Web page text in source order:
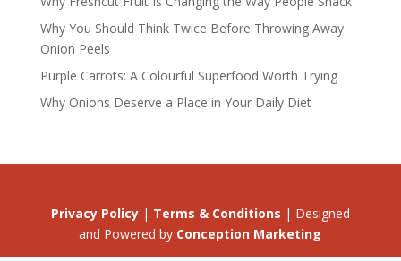
Why You Should Think Twice Before Throwing Away
Onion Peels
Purple Carrots: A Colourful Superfood Worth Trying
Why Onions Deserve a Place in Your Daily Diet
Privacy Policy| Terms & Conditions | Designed
and Powered by Conception Marketing